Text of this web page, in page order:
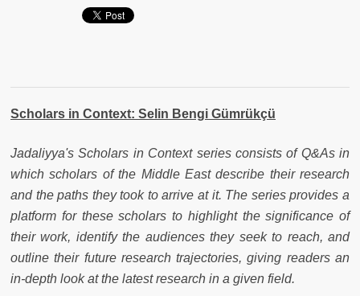
Scholars in Context: Selin Bengi Gümrükçü
Jadaliyya's Scholars in Context series consists of Q&As in
which scholars of the Middle East describe their research
and the paths they took to arrive at it. The series provides a
platform for these scholars to highlight the significance of
their work, identify the audiences they seek to reach, and
outline their future research trajectories, giving readers an
in-depth look at the latest research in a given field.